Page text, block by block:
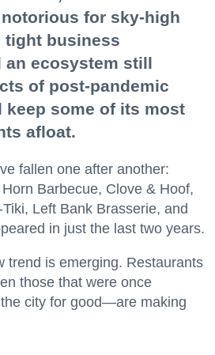
for sky-high
tight business
an ecosystem still
of post-pandemic
some of its most
afloat.
fallen one after another:
Barbecue, Clove & Hoof,
Left Bank Brasserie, and
in just the last two years.
trend is emerging. Restaurants
those that were once
city for good—are making